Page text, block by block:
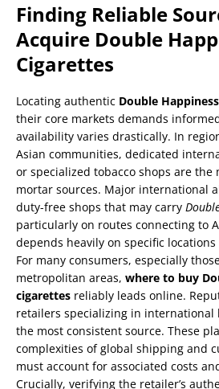
Finding Reliable
Acquire Double
Cigarettes
Locating authentic Double
their core markets demands
availability varies drastically. In
Asian communities, dedicated
or specialized tobacco shops are the
mortar sources. Major international
duty-free shops that may carry
particularly on routes connecting to
depends heavily on specific
For many consumers, especially
metropolitan areas, where to buy
cigarettes reliably leads online.
retailers specializing in
the most consistent source. These
complexities of global shipping and
must account for associated costs
Crucially, verifying the retailer’s